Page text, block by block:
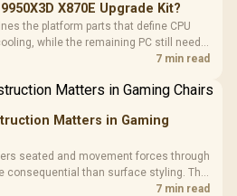
X870E Upgrade Kit?
the platform parts that define CPU
while the remaining PC still needs
sits on the Dark Hero board, with 48GB
7 min read
Matters in Gaming
seated and movement forces through
consequential than surface styling. The
and is designed for users up to7 min read